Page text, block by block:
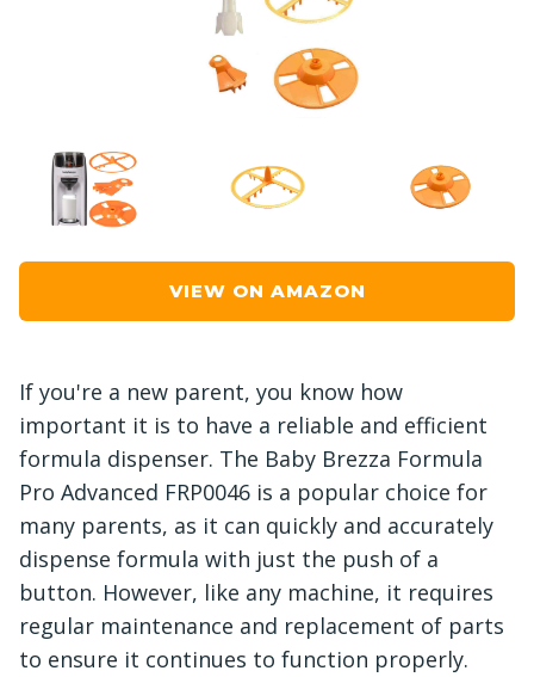
VIEW ON AMAZON
If you're a new parent, you know how
important it is to have a reliable and efficient
formula dispenser. The Baby Brezza Formula
Pro Advanced FRP0046 is a popular choice for
many parents, as it can quickly and accurately
dispense formula with just the push of a
button. However, like any machine, it requires
regular maintenance and replacement of parts
to ensure it continues to function properly.